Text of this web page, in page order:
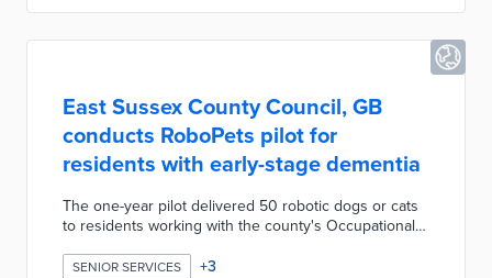
East Sussex County Council, GB
conducts RoboPets pilot for
residents with early-stage dementia
The one-year pilot delivered 50 robotic dogs or cats
to residents working with the county's Occupational
dementia patients as they experience worsening
SENIOR SERVICES +3